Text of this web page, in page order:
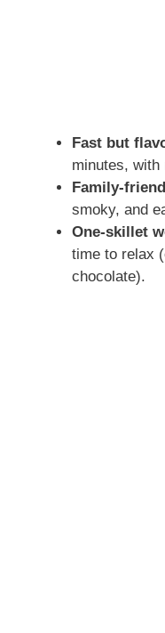
Fast but
minutes,
Family-
smoky, and
One-skillet
time to relax
chocolate).